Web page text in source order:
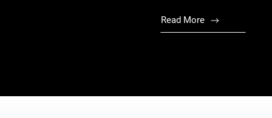
Read More